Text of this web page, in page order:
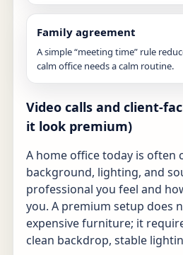
Family agreement
A simple “meeting time” rule
calm office needs a calm routine.
Video calls and client-
it look premium)
A home office today is often
background, lighting, and
professional you feel and
you. A premium setup does
expensive furniture; it
clean backdrop, stable